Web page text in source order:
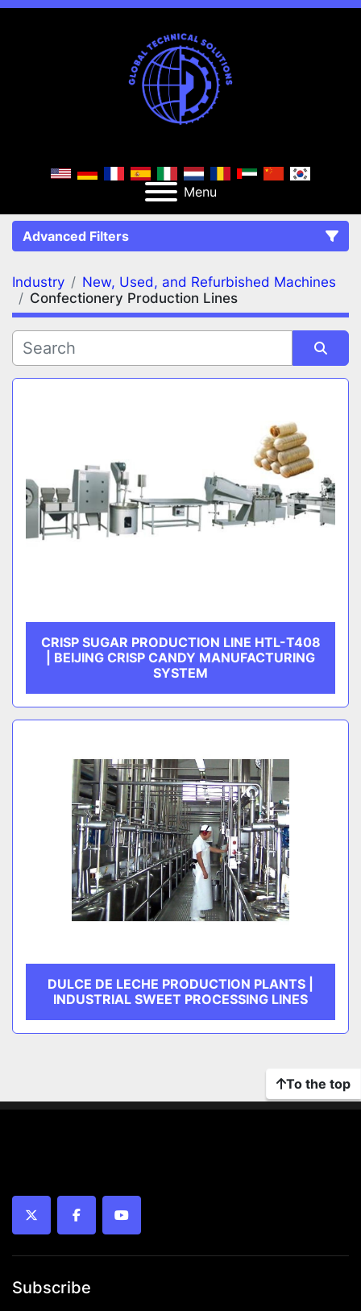
Menu
Advanced Filters
FILTERS (2) Clear All
Confectionery Production Lines
MANUFACTURER
Industry
New, Used, and Refurbished Machines
Confectionery Production Lines
Sort by
CRISP SUGAR PRODUCTION LINE HTL-T408
| BEIJING CRISP CANDY MANUFACTURING
SYSTEM
DULCE DE LECHE PRODUCTION PLANTS |
INDUSTRIAL SWEET PROCESSING LINES
To the top
twitter facebookyoutube
Subscribe